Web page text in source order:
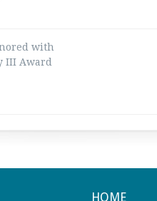
with
III Award
HOME